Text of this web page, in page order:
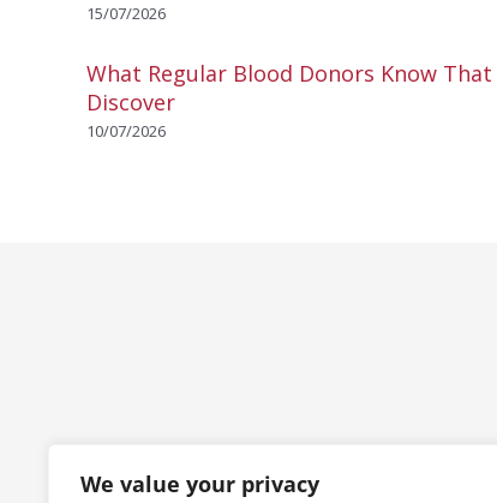
We value your privacy
15/07/2026
What Regular Blood Donors Know
Discover
10/07/2026